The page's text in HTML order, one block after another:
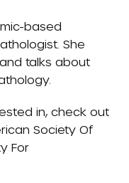
based
She
talks about
in, check out
Society Of
For